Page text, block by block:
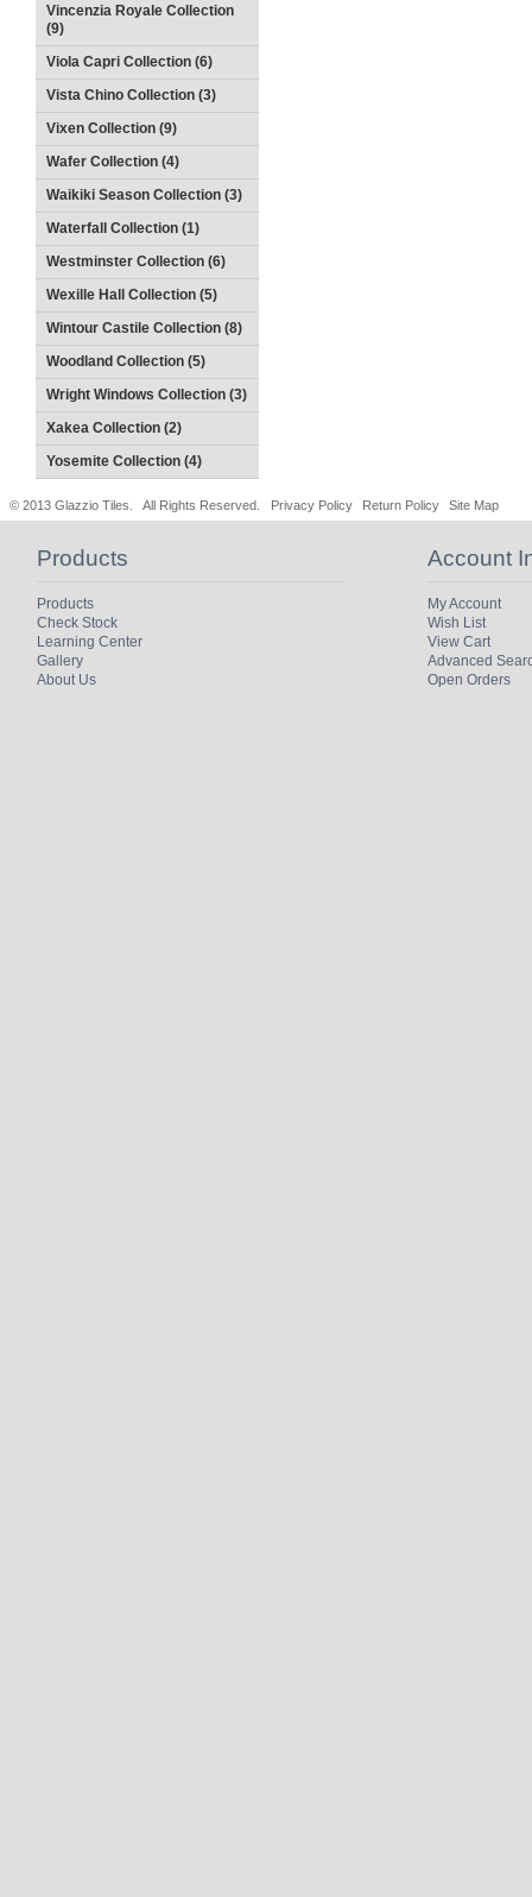
Vincenzia Royale Collection
(9)
Viola Capri Collection (6)
Vista Chino Collection (3)
Vixen Collection (9)
Wafer Collection (4)
Waikiki Season Collection (3)
Waterfall Collection (1)
Westminster Collection (6)
Wexille Hall Collection (5)
Wintour Castile Collection (8)
Woodland Collection (5)
Wright Windows Collection (3)
Xakea Collection (2)
Yosemite Collection (4)
© 2013 Glazzio Tiles. All Rights Reserved. Privacy Policy Return Policy Site Map
Products
Products
Check Stock
Learning Center
Gallery
About Us
Account
My Account
Wish List
View Cart
Advanced
Open Orders